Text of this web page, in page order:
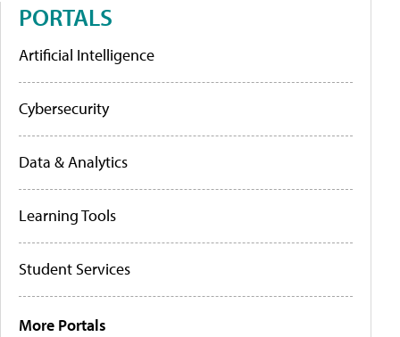
PORTALS
Artificial Intelligence
Cybersecurity
Data & Analytics
Learning Tools
Student Services
More Portals